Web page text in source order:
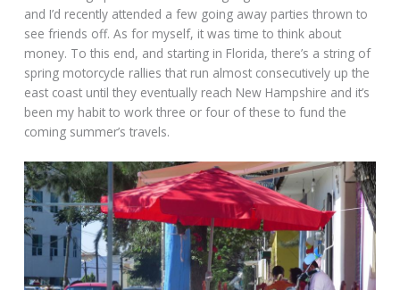
and I’d recently attended a few going away parties thrown to
see friends off. As for myself, it was time to think about
money. To this end, and starting in Florida, there’s a string of
spring motorcycle rallies that run almost consecutively up the
east coast until they eventually reach New Hampshire and it’s
been my habit to work three or four of these to fund the
coming summer’s travels.